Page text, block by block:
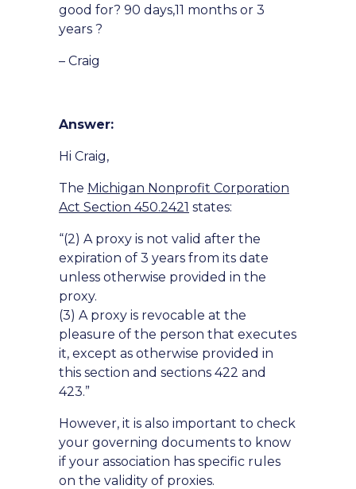
good for? 90 days,11 months or 3
years ?
– Craig
Answer:
Hi Craig,
The Michigan Nonprofit Corporation
Act Section 450.2421 states:
“(2) A proxy is not valid after the
expiration of 3 years from its date
unless otherwise provided in the
proxy.
(3) A proxy is revocable at the
pleasure of the person that executes
it, except as otherwise provided in
this section and sections 422 and
423.”
However, it is also important to check
your governing documents to know
if your association has specific rules
on the validity of proxies.